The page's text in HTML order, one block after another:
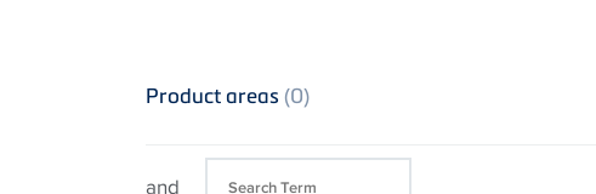
Product areas (0)
and